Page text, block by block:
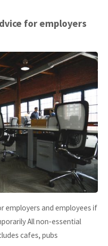
for employers
employers and employees if
All non-essential
cafes, pubs